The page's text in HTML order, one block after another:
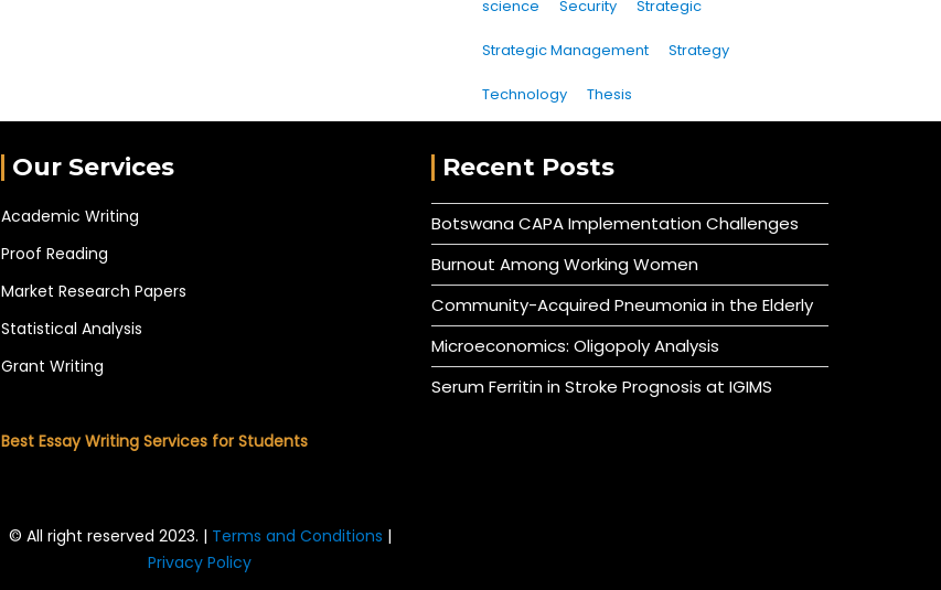
science Security Strategic
Strategic Management Strategy
Technology Thesis
Our Services
Academic Writing
Proof Reading
Market Research Papers
Statistical Analysis
Grant Writing
Best Essay Writing Services for Students
Recent Posts
Botswana CAPA Implementation Challenges
Burnout Among Working Women
Community-Acquired Pneumonia in the Elderly
Microeconomics: Oligopoly Analysis
Serum Ferritin in Stroke Prognosis at IGIMS
© All right reserved 2023. | Terms and Conditions |
Privacy Policy